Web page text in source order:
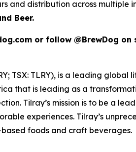
and distribution across
Beer.
or follow @BrewDog on
TSX: TLRY), is a leading
that is leading as a
Tilray’s mission is to be a
experiences. Tilray’s
foods and craft beverages.